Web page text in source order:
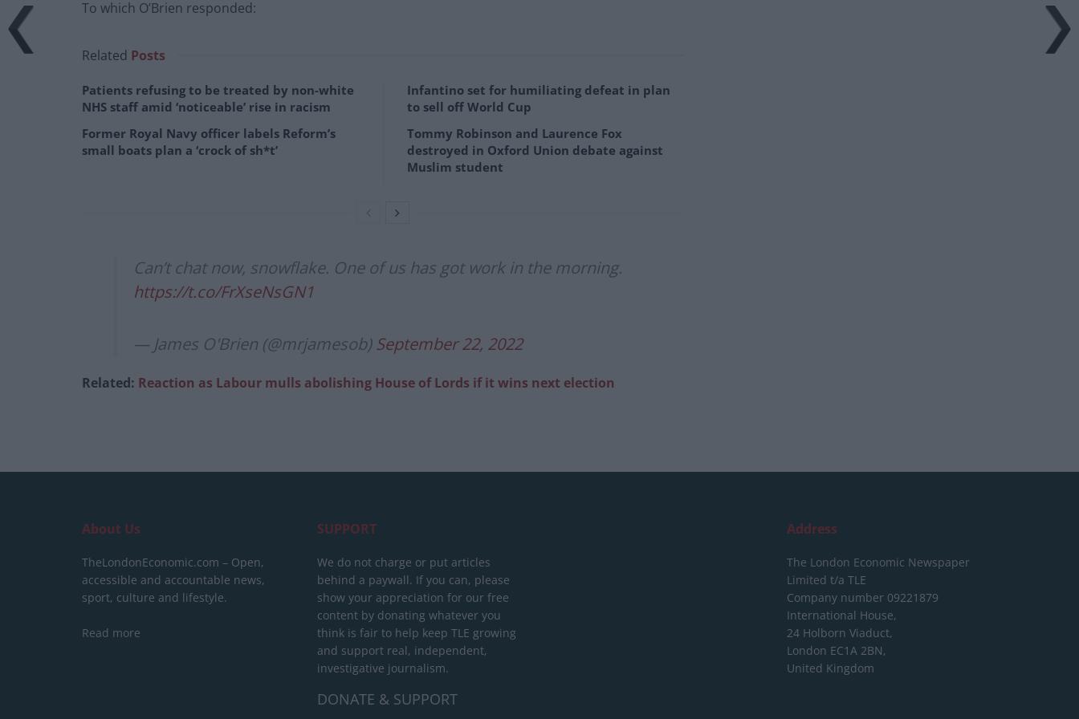
To which O’Brien responded:
Related Posts
Patients refusing to be treated by non-white
NHS staff amid ‘noticeable’ rise in racism
Former Royal Navy officer labels Reform’s
small boats plan a ‘crock of sh*t’
Infantino set for humiliating defeat in plan
to sell off World Cup
Tommy Robinson and Laurence Fox
destroyed in Oxford Union debate against
Muslim student
Can’t chat now, snowflake. One of us has got work in the morning.
https://t.co/FrXseNsGN1
— James O'Brien (@mrjamesob)September 22, 2022
Related: Reaction as Labour mulls abolishing House of Lords if it wins next election
About Us
TheLondonEconomic.com – Open,
accessible and accountable news,
sport, culture and lifestyle.
Read more
SUPPORT
We do not charge or put articles
behind a paywall. If you can, please
show your appreciation for our free
content by donating whatever you
think is fair to help keep TLE growing
and support real, independent,
investigative journalism.
DONATE & SUPPORT
Address
The London Economic Newspaper
Limited t/a TLE
Company number 09221879
International House,
24 Holborn Viaduct,
London EC1A 2BN,
United Kingdom